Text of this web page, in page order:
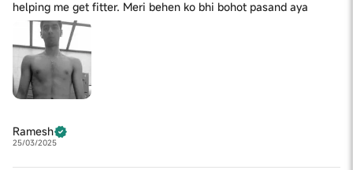
Acidity Regulator (INS 330), Polysorbate (Tween 80),
Vitamin B9 (Folic Acid), Potassium Iodide, Biotin (D-
Biotin), Vitamin K2 (Mk-7) (Menaquinone), Vitamin D2
(Ergocalciferol), Vitamin B12 (Cyanocobalamin).
CONTAINS NATURAL FOOD COLOUR (BEETROOT
POWDER) AND ADDED FLAVOUR (NATURE IDENTICAL
FLAVOURING SUBSTANCE STRAWBERRY)
helping me get fitter. Meri behen ko bhi bohot pasand aya
Ramesh
25/03/2025